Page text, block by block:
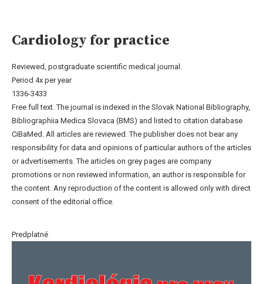
Cardiology for practice
Reviewed, postgraduate scientific medical journal.
Period 4x per year
1336-3433
Free full text. The journal is indexed in the Slovak National Bibliography,
Bibliographiia Medica Slovaca (BMS) and listed to citation database
CiBaMed. All articles are reviewed. The publisher does not bear any
responsibility for data and opinions of particular authors of the articles
or advertisements. The articles on grey pages are company
promotions or non reviewed information, an author is responsible for
the content. Any reproduction of the content is allowed only with direct
consent of the editorial office.
Predplatné